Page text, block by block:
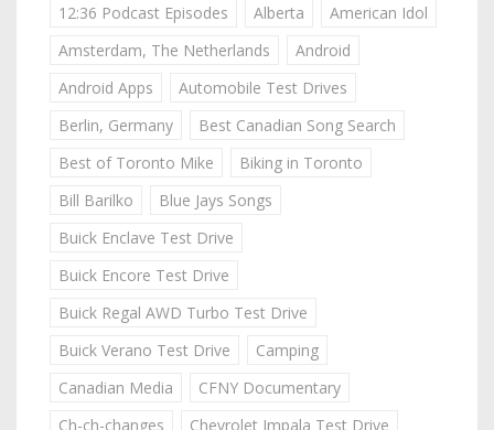
12:36 Podcast Episodes Alberta
American Idol
Amsterdam, The Netherlands
Android
Android Apps
Automobile Test Drives
Berlin, Germany
Best Canadian Song Search
Best of Toronto Mike
Biking in Toronto
Bill Barilko
Blue Jays Songs
Buick Enclave Test Drive
Buick Encore Test Drive
Buick Regal AWD Turbo Test Drive
Buick Verano Test Drive
Camping
Canadian Media
CFNY Documentary
Ch-ch-changes
Chevrolet Impala Test Drive